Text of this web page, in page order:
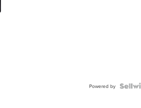
Powered by